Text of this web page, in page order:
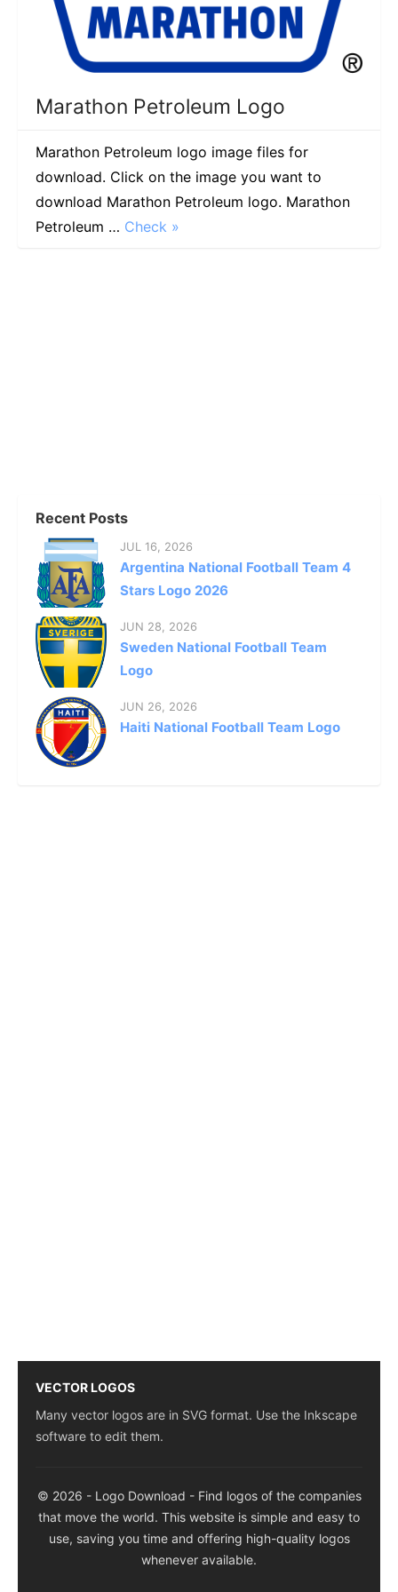
Marathon Petroleum Logo
Marathon Petroleum logo image files for
download. Click on the image you want to
download Marathon Petroleum logo. Marathon
Petroleum … Check »
Recent Posts
JUL 16, 2026
Argentina National Football Team 4
Stars Logo 2026
JUN 28, 2026
Sweden National Football Team
Logo
JUN 26, 2026
Haiti National Football Team Logo
VECTOR LOGOS
Many vector logos are in SVG format. Use the Inkscape
software to edit them.
© 2026 - Logo Download - Find logos of the companies
that move the world. This website is simple and easy to
use, saving you time and offering high-quality logos
whenever available.